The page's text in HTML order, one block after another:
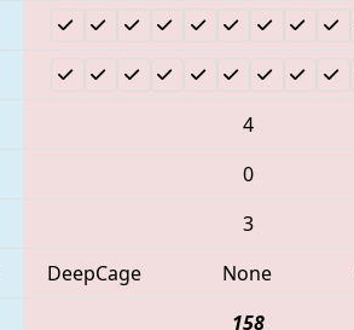
4
0
3
DeepCage None
158